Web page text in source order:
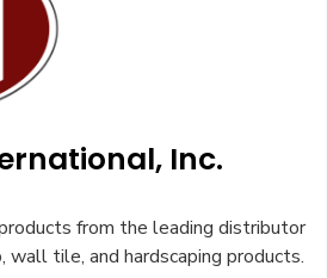
Inc.
from the leading distributor
wall tile, and hardscaping products.